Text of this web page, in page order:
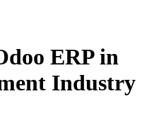
ERP in
Industry